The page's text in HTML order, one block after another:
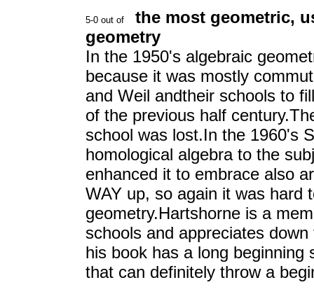
the most geometric,
geometry
In the 1950's algebraic
because it was mostly
and Weil andtheir schools to
of the previous half
school was lost.In the 1960's
homological algebra to the
enhanced it to embrace also
WAY up, so again it was hard
geometry.Hartshorne is a
schools and appreciates
his book has a long beginning
that can definitely throw a